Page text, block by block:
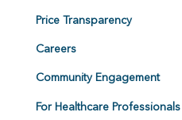
Price Transparency
Careers
Community Engagement
For Healthcare Professionals